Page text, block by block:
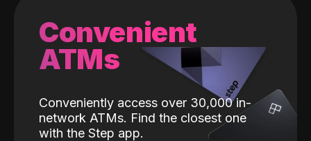
Convenient
ATMs
Conveniently access over 30,000 in-
network ATMs. Find the closest one
with the Step app.